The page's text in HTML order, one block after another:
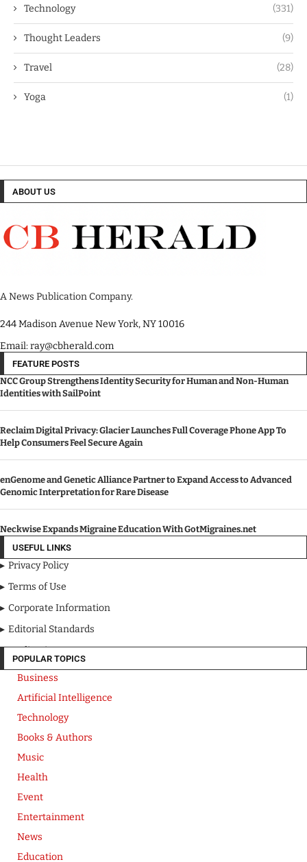
Technology (331)
Thought Leaders (9)
Travel (28)
Yoga (1)
ABOUT US
A News Publication Company.
244 Madison Avenue New York, NY 10016
Email: ray@cbherald.com
FEATURE POSTS
NCC Group Strengthens Identity Security for Human and Non-Human
Identities with SailPoint
Reclaim Digital Privacy: Glacier Launches Full Coverage Phone App To
Help Consumers Feel Secure Again
enGenome and Genetic Alliance Partner to Expand Access to Advanced
Genomic Interpretation for Rare Disease
Neckwise Expands Migraine Education With GotMigraines.net
USEFUL LINKS
Privacy Policy
Terms of Use
Corporate Information
Editorial Standards
Media Kit
POPULAR TOPICS
Business
Artificial Intelligence
Technology
Books & Authors
Music
Health
Event
Entertainment
News
Education